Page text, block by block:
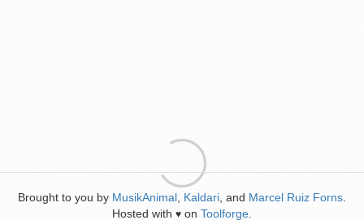
Brought to you by MusikAnimal Kaldari , and Marcel Ruiz Forns
Hosted with ♥ on Toolforge